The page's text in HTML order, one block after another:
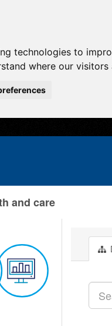
technologies to
where our visitors
and care